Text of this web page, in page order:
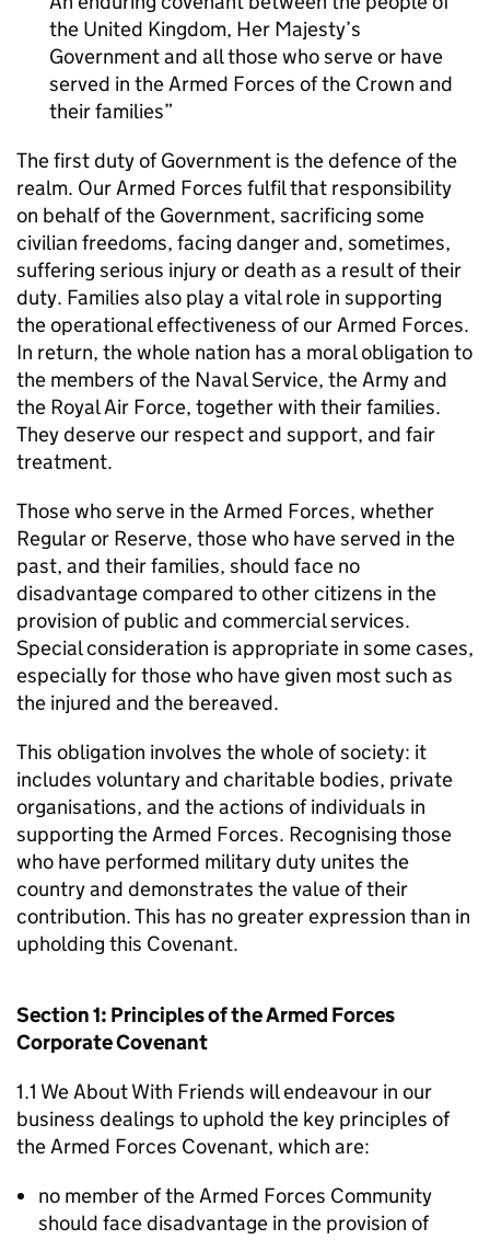
the United Kingdom, Her Majesty’s
Government and all those who serve or have
served in the Armed Forces of the Crown and
their families
The first duty of Government is the defence of the
realm. Our Armed Forces fulfil that responsibility
on behalf of the Government, sacrificing some
civilian freedoms, facing danger and, sometimes,
suffering serious injury or death as a result of their
duty. Families also play a vital role in supporting
the operational effectiveness of our Armed Forces.
In return, the whole nation has a moral obligation to
the members of the Naval Service, the Army and
the Royal Air Force, together with their families.
They deserve our respect and support, and fair
treatment.
Those who serve in the Armed Forces, whether
Regular or Reserve, those who have served in the
past, and their families, should face no
disadvantage compared to other citizens in the
provision of public and commercial services.
Special consideration is appropriate in some cases,
especially for those who have given most such as
the injured and the bereaved.
This obligation involves the whole of society: it
includes voluntary and charitable bodies, private
organisations, and the actions of individuals in
supporting the Armed Forces. Recognising those
who have performed military duty unites the
country and demonstrates the value of their
contribution. This has no greater expression than in
upholding this Covenant.
Section 1: Principles of the Armed Forces
Corporate Covenant
1.1 We About With Friends will endeavour in our
business dealings to uphold the key principles of
the Armed Forces Covenant, which are:
no member of the Armed Forces Community
should face disadvantage in the provision of